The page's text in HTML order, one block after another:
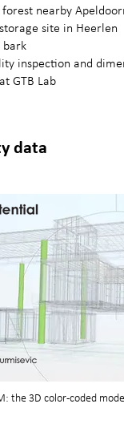
forest nearby
site in Heerlen
bark
inspection and
GTB Lab
data
the 3D color-coded